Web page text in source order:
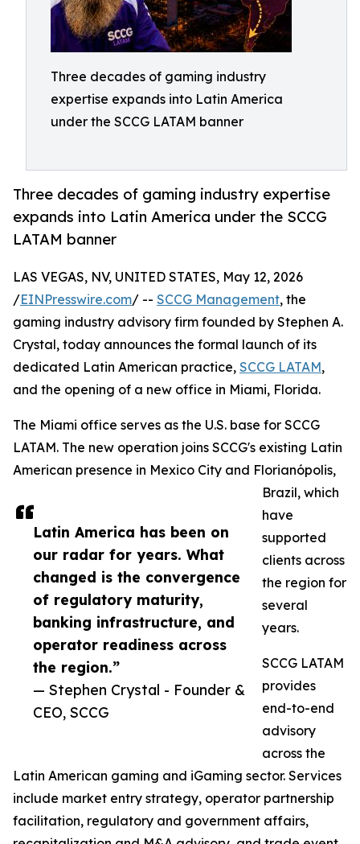
Three decades of gaming industry
expertise expands into Latin America
under the SCCG LATAM banner
Three decades of gaming industry expertise
expands into Latin America under the SCCG
LATAM banner
Latin America has been on
our radar for years. What
changed is the convergence
of regulatory maturity,
banking infrastructure, and
operator readiness across
the region.”
— Stephen Crystal - Founder &
CEO, SCCG
LAS VEGAS, NV, UNITED STATES, May 12, 2026
/EINPresswire.com/ -- SCCG Management, the
gaming industry advisory firm founded by Stephen A.
Crystal, today announces the formal launch of its
dedicated Latin American practice, SCCG LATAM,
and the opening of a new office in Miami, Florida.
The Miami office serves as the U.S. base for SCCG
LATAM. The new operation joins SCCG's existing Latin
American presence in Mexico City and Florianópolis,
Brazil, which
have
supported
clients across
the region for
several
years.
SCCG LATAM
provides
end-to-end
advisory
across the
Latin American gaming and iGaming sector. Services
include market entry strategy, operator partnership
facilitation, regulatory and government affairs,